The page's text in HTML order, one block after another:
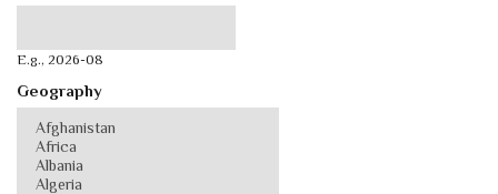
E.g., 2026-08
Geography